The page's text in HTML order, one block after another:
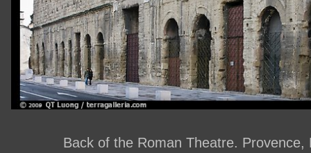
Back of the Roman Theatre. Provence,